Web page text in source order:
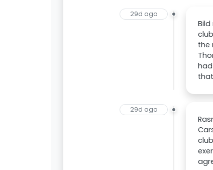
29d ago
the
29d ago